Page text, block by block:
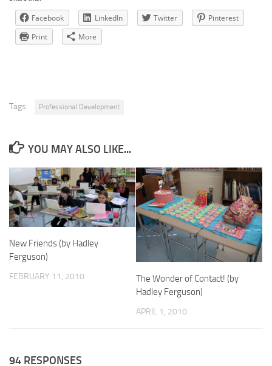
Facebook LinkedIn Twitter
Pinterest
Print
More
Tags: Professional Development
YOU MAY ALSO LIKE...
New Friends (by Hadley
Ferguson)
FEBRUARY 11, 2010
The Wonder of Contact! (by
Hadley Ferguson)
APRIL 1, 2010
94 RESPONSES